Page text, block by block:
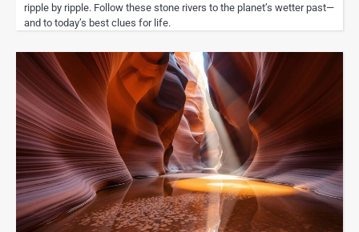
ripple by ripple. Follow these stone rivers to the planet’s wetter past—
and to today’s best clues for life.